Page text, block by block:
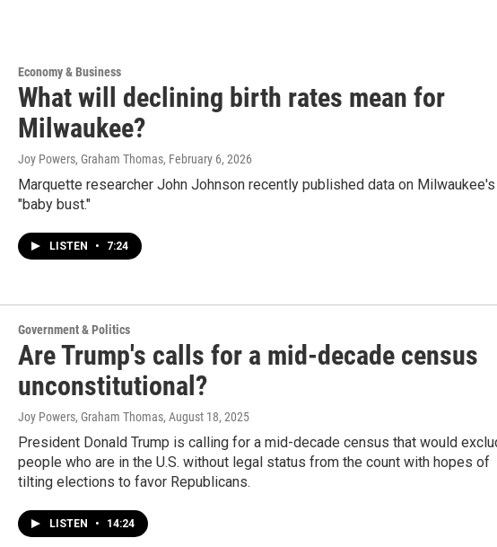
Economy & Business
What will declining birth rates mean for
Milwaukee?
Joy Powers, Graham Thomas, February 6, 2026
Marquette researcher John Johnson recently published data on Milwaukee's
"baby bust."
LISTEN • 7:24
Government & Politics
Are Trump's calls for a mid-decade census
unconstitutional?
Joy Powers, Graham Thomas, August 18, 2025
President Donald Trump is calling for a mid-decade census that would
people who are in the U.S. without legal status from the count with hopes of
tilting elections to favor Republicans.
LISTEN • 14:24